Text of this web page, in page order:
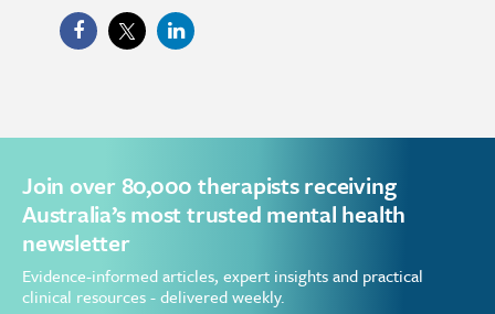
Join over 80,000 therapists receiving
Australia’s most trusted mental health
newsletter
Evidence-informed articles, expert insights and practical
clinical resources - delivered weekly.